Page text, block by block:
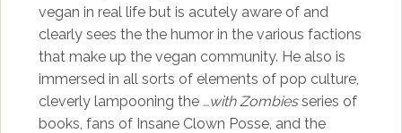
vegan in real life but is acutely aware of and
clearly sees the the humor in the various factions
that make up the vegan community. He also is
immersed in all sorts of elements of pop culture,
cleverly lampooning the …with Zombiesseries of
books, fans of Insane Clown Posse, and the